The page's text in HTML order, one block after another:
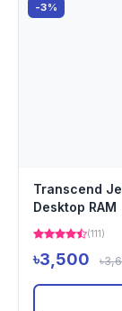
-3%
Transcend
Desktop RAM
(111)
৳3,500